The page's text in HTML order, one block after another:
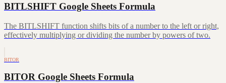
BITLSHIFT Google Sheets Formula
The BITLSHIFT function shifts bits of a number to the left or right,
effectively multiplying or dividing the number by powers of two.
BITOR
BITOR Google Sheets Formula